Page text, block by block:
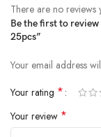
There are no reviews
Be the first to
25pcs”
Your email address
Your rating *
Your review *